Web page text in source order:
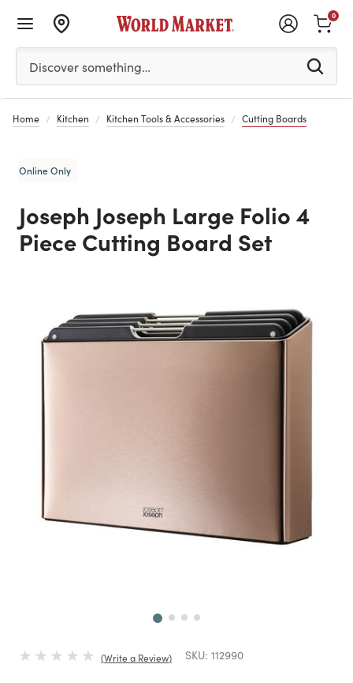
Please enter at least 3 characters to see search
Discover something…
0
Home Kitchen Kitchen Tools & Accessories Cutting Boards
Online Only
Joseph Joseph Large Folio 4
Piece Cutting Board Set
Write a Review SKU: 112990